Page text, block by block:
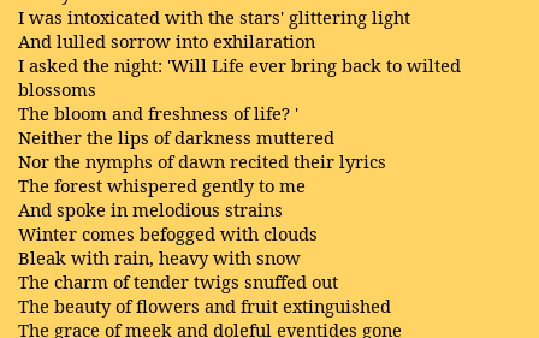
I was intoxicated with the stars' glittering light
And lulled sorrow into exhilaration
I asked the night: 'Will Life ever bring back to wilted
blossoms
The bloom and freshness of life? '
Neither the lips of darkness muttered
Nor the nymphs of dawn recited their lyrics
The forest whispered gently to me
And spoke in melodious strains
Winter comes befogged with clouds
Bleak with rain, heavy with snow
The charm of tender twigs snuffed out
The beauty of flowers and fruit extinguished
The grace of meek and doleful eventides gone